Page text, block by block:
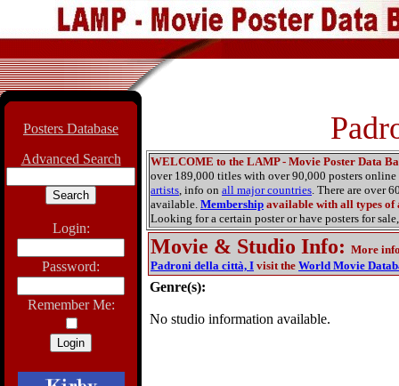
Posters Database
Advanced Search
Login:
Password:
Remember Me:
WELCOME to the LAMP - Movie Poster Data
over 189,000 titles with over 90,000 posters
artists, info on all major countries. There are over
available. Membership available with all types of
Looking for a certain poster or have posters for sale,
Movie & Studio Info: More
Padroni della città, I visit the World Movie
Genre(s):
No studio information available.